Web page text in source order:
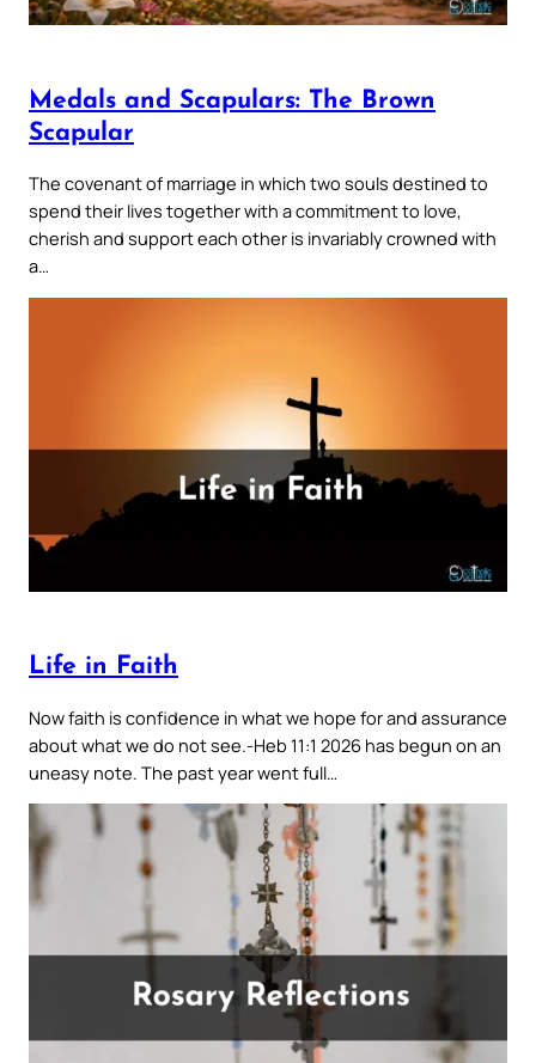
Medals and Scapulars: The Brown
Scapular
The covenant of marriage in which two souls destined to
spend their lives together with a commitment to love,
cherish and support each other is invariably crowned with
a…
Life in Faith
Now faith is confidence in what we hope for and assurance
about what we do not see.-Heb 11:1 2026 has begun on an
uneasy note. The past year went full…